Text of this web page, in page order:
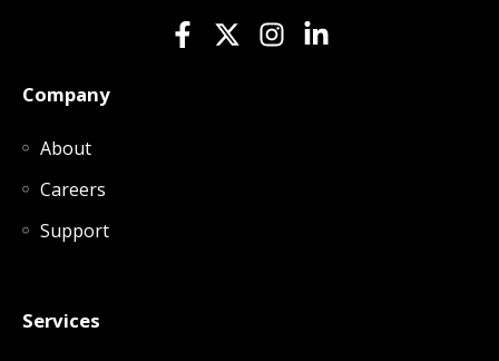
Company
About
Careers
Support
Services